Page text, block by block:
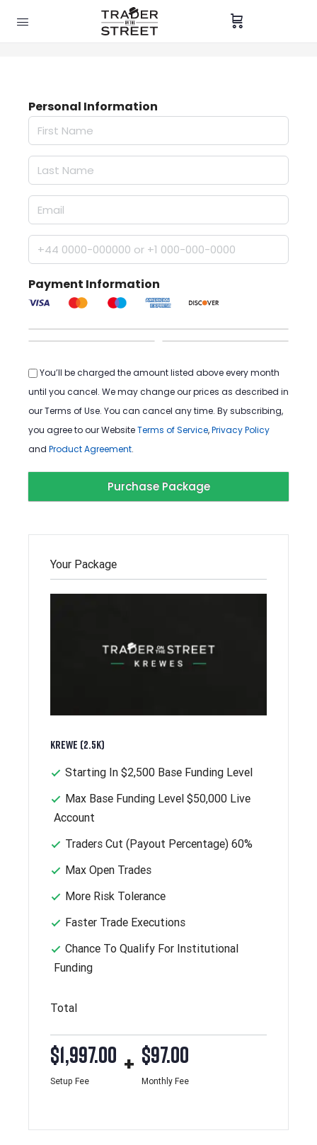
Personal Information
Payment Information
You’ll be charged the amount listed above every month
until you cancel. We may change our prices as described in
our Terms of Use. You can cancel any time. By subscribing,
you agree to our WebsiteTerms of Service,Privacy Policy
and Product Agreement.
Your Package
Krewe (2.5k)
Starting In $2,500 Base Funding Level
Max Base Funding Level $50,000 Live
Account
Traders Cut (Payout Percentage) 60%
Max Open Trades
More Risk Tolerance
Faster Trade Executions
Chance To Qualify For Institutional
Funding
Total
$1,997.00
Setup Fee
+ $97.00
Monthly Fee